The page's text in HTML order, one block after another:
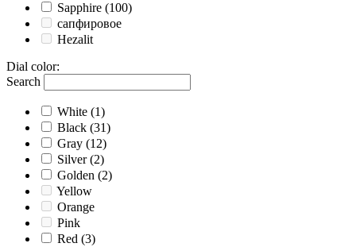
Sapphire (100)
сапфировое
Hezalit
Dial color:
Search
White (1)
Black (31)
Gray (12)
Silver (2)
Golden (2)
Yellow
Orange
Pink
Red (3)